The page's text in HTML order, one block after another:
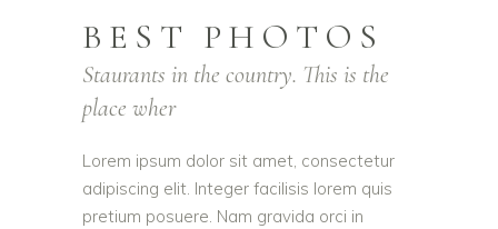
BEST PHOTOS
Staurants in the country. This is the
place wher
Lorem ipsum dolor sit amet, consectetur
adipiscing elit. Integer facilisis lorem quis
pretium posuere. Nam gravida orci in